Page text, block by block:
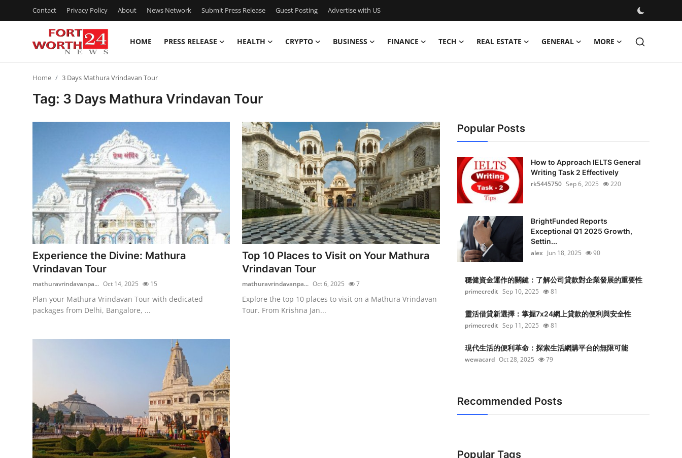
Contact Privacy Policy About News Network Submit Press Release Guest Posting Advertise with US
HOME PRESS RELEASE HEALTH CRYPTO BUSINESS FINANCE TECH REAL ESTATE GENERAL MORE
News Network
Submit Press Release
Guest Posting
Advertise with US
Crypto
Business
Real Estate
General
Home 3 Days Mathura Vrindavan Tour
Tag: 3 Days Mathura Vrindavan Tour
Experience the Divine: Mathura
Vrindavan Tour
mathuravrindavanpa... Oct 14, 2025 15
Plan your Mathura Vrindavan Tour with dedicated
packages from Delhi, Bangalore, ...
Top 10 Places to Visit on Your Mathura
Vrindavan Tour
mathuravrindavanpa... Oct 6, 2025 7
Explore the top 10 places to visit on a Mathura Vrindavan
Tour. From Krishna Jan...
Popular Posts
How to Approach IELTS General
Writing Task 2 Effectively
rk5445750 Sep 6, 2025 220
BrightFunded Reports
Exceptional Q1 2025 Growth,
Settin...
alex Jun 18, 2025 90
穩健資金運作的關鍵：了解公司貸款對企業發展的重要性
primecredit Sep 10, 2025 81
靈活借貸新選擇：掌握7x24網上貸款的便利與安全性
primecredit Sep 11, 2025 81
現代生活的便利革命：探索生活網購平台的無限可能
wewacard Oct 28, 2025 79
Recommended Posts
Popular Tags